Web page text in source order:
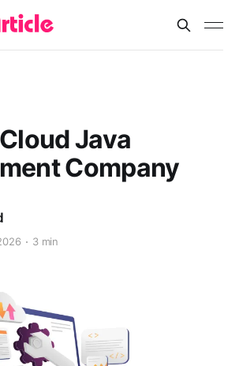
Java
Company
3 min